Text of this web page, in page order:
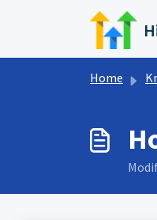
Skip to
Home